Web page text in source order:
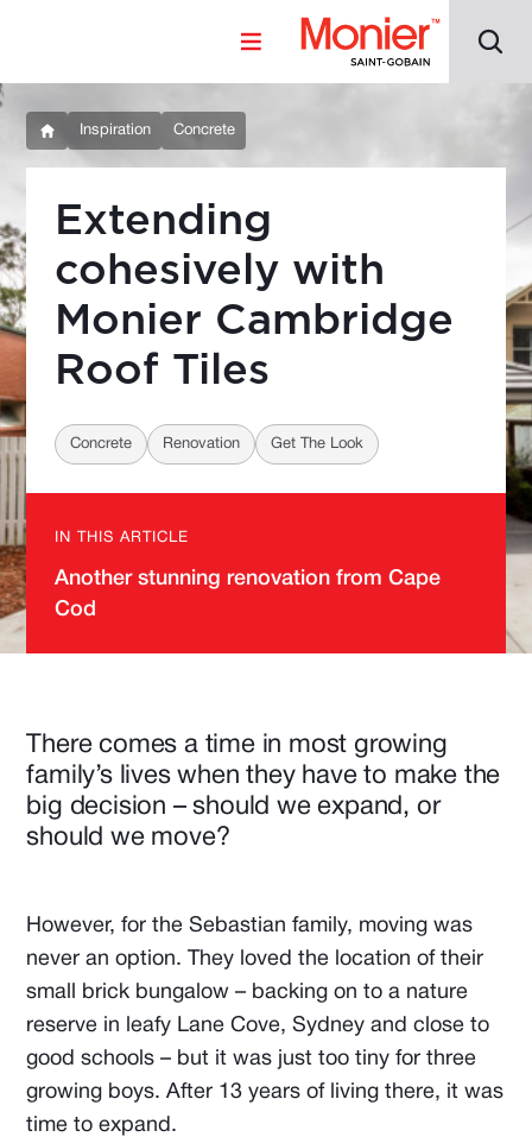
Inspiration Concrete
Extending
cohesively with
Monier Cambridge
Roof Tiles
Concrete Renovation Get The Look
IN THIS ARTICLE
Another stunning renovation from Cape
Cod
There comes a time in most growing
family’s lives when they have to make the
big decision – should we expand, or
should we move?
However, for the Sebastian family, moving was
never an option. They loved the location of their
small brick bungalow – backing on to a nature
reserve in leafy Lane Cove, Sydney and close to
good schools – but it was just too tiny for three
growing boys. After 13 years of living there, it was
time to expand.